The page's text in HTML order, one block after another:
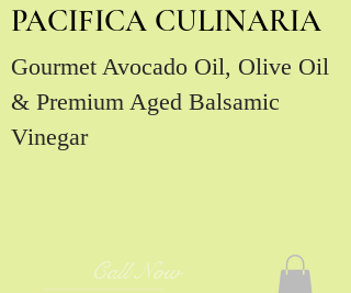
PACIFICA CULINARIA
Gourmet Avocado Oil, Olive Oil
& Premium Aged Balsamic
Vinegar
Call Now